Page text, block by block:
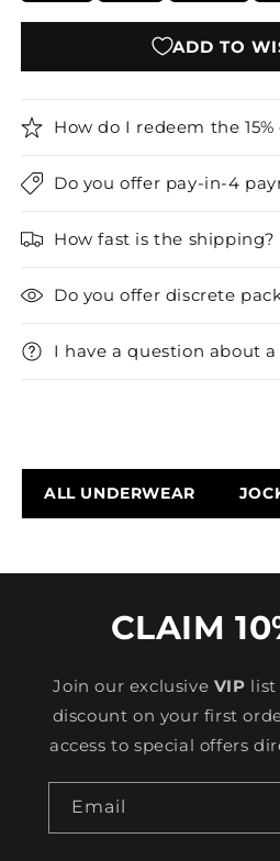
ADD TO
How do I redeem the
Do you offer pay-in-4
How fast is the shipping?
Do you offer discrete
I have a question about
ALL UNDERWEAR
CLAIM
Join our exclusive VIP list
discount on your first
access to special offers
Email